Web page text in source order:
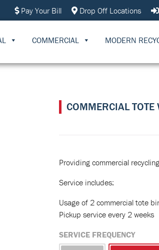
Pay Your Bill Drop Off Locations
COMMERCIAL MODERN
COMMERCIAL TOTE
Providing commercial
Service includes:
Usage of 2 commercial tote
Pickup service every 2 weeks
SERVICE FREQUENCY